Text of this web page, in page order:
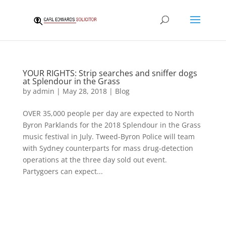
YOUR RIGHTS: Strip searches and sniffer dogs
at Splendour in the Grass
by admin | May 28, 2018| Blog
OVER 35,000 people per day are expected to North
Byron Parklands for the 2018 Splendour in the Grass
music festival in July. Tweed-Byron Police will team
with Sydney counterparts for mass drug-detection
operations at the three day sold out event.
Partygoers can expect...